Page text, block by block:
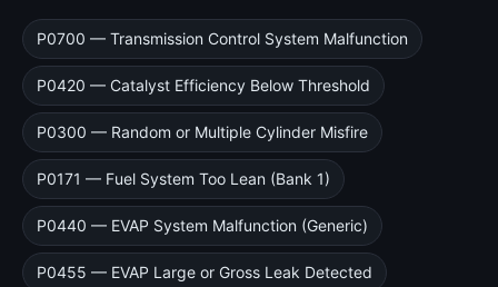
P0700 — Transmission Control System Malfunction
P0420 — Catalyst Efficiency Below Threshold
P0300 — Random or Multiple Cylinder Misfire
P0171 — Fuel System Too Lean (Bank 1)
P0440 — EVAP System Malfunction (Generic)
P0455 — EVAP Large or Gross Leak Detected